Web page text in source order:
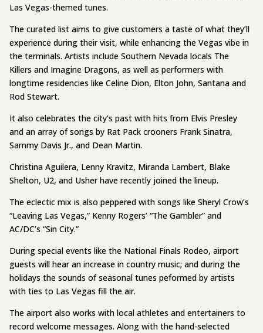
Las Vegas-themed tunes.
The curated list aims to give customers a taste of what they’ll
experience during their visit, while enhancing the Vegas vibe in
the terminals. Artists include Southern Nevada locals The
Killers and Imagine Dragons, as well as performers with
longtime residencies like Celine Dion, Elton John, Santana and
Rod Stewart.
It also celebrates the city’s past with hits from Elvis Presley
and an array of songs by Rat Pack crooners Frank Sinatra,
Sammy Davis Jr., and Dean Martin.
Christina Aguilera, Lenny Kravitz, Miranda Lambert, Blake
Shelton, U2, and Usher have recently joined the lineup.
The eclectic mix is also peppered with songs like Sheryl Crow’s
“Leaving Las Vegas,” Kenny Rogers’ “The Gambler” and
AC/DC’s “Sin City.”
During special events like the National Finals Rodeo, airport
guests will hear an increase in country music; and during the
holidays the sounds of seasonal tunes peformed by artists
with ties to Las Vegas fill the air.
The airport also works with local athletes and entertainers to
record welcome messages. Along with the hand-selected